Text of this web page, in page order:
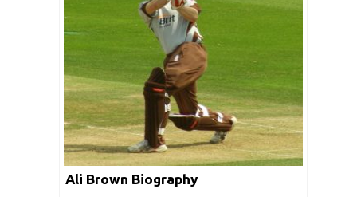
Ali Brown Biography